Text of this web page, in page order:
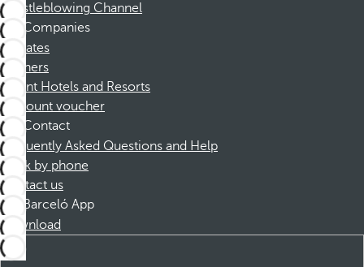
Whistleblowing Channel
Companies
Affiliates
Partners
Dorint Hotels and Resorts
Discount voucher
Contact
Frequently Asked Questions and Help
Book by phone
Contact us
Barceló App
Download